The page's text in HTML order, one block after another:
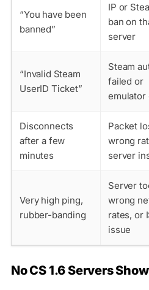
“You have been
banned”
IP or
ban on
server
“Invalid Steam
UserID Ticket”
Steam
failed or
Disconnects
after a few
minutes
Packet
wrong
server
Very high ping,
rubber-banding
Server
wrong
rates, or
issue
No CS 1.6 Servers